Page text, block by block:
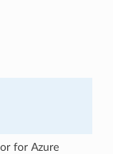
for Azure